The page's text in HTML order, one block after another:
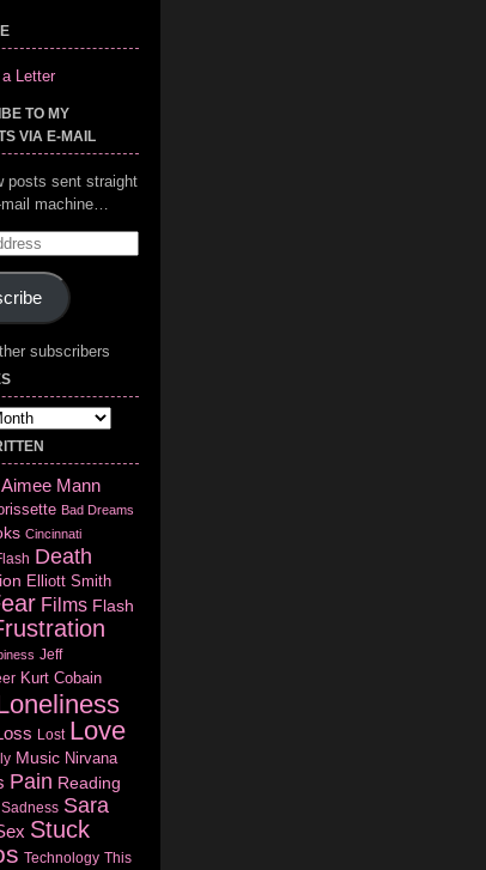
Letter
TO MY
VIA E-MAIL
posts sent straight
machine…
subscribers
Aimee Mann
Bad Dreams
Cincinnati
Death
Elliott Smith
Films Flash
Jeff
Kurt Cobain
Lost Love
Music Nirvana
Pain Reading
Sadness Sara
Stuck
Technology This